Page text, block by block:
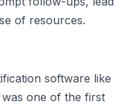
of resources.
software like
was one of the first